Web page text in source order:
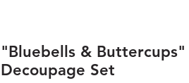
"Bluebells & Buttercups"
Decoupage Set